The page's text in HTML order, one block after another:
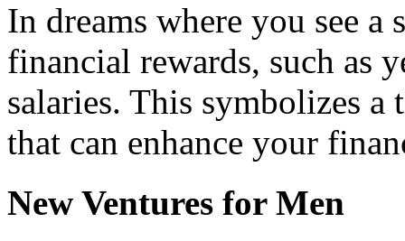
In dreams where you see
financial rewards, such as
salaries. This symbolizes
that can enhance your
New Ventures for Men